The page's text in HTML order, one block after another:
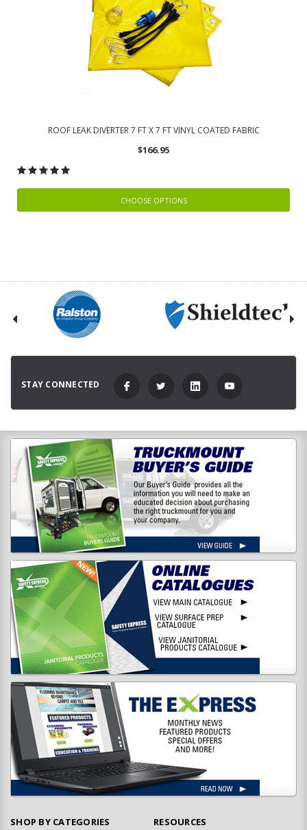
ROOF LEAK DIVERTER 7 FT X 7 FT VINYL COATED FABRIC
$166.95
CHOOSE OPTIONS
STAY CONNECTED
SHOP BY CATEGORIES RESOURCES